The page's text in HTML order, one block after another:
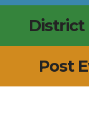
District
Post